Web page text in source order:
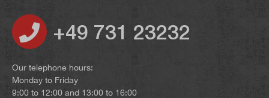
+49 731 23232
Our telephone hours:
Monday to Friday
9:00 to 12:00 and 13:00 to 16:00